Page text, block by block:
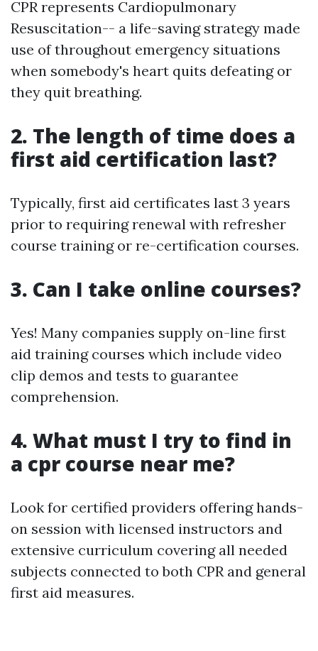
CPR represents Cardiopulmonary
Resuscitation-- a life-saving strategy made
use of throughout emergency situations
when somebody's heart quits defeating or
they quit breathing.
2. The length of time does a
first aid certification last?
Typically, first aid certificates last 3 years
prior to requiring renewal with refresher
course training or re-certification courses.
3. Can I take online courses?
Yes! Many companies supply on-line first
aid training courses which include video
clip demos and tests to guarantee
comprehension.
4. What must I try to find in
a cpr course near me?
Look for certified providers offering hands-
on session with licensed instructors and
extensive curriculum covering all needed
subjects connected to both CPR and general
first aid measures.